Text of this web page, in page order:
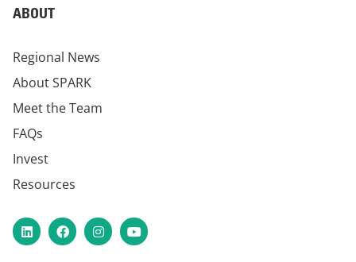
ABOUT
Regional News
About SPARK
Meet the Team
FAQs
Invest
Resources
LinkedInFacebookInstagram
YouTube